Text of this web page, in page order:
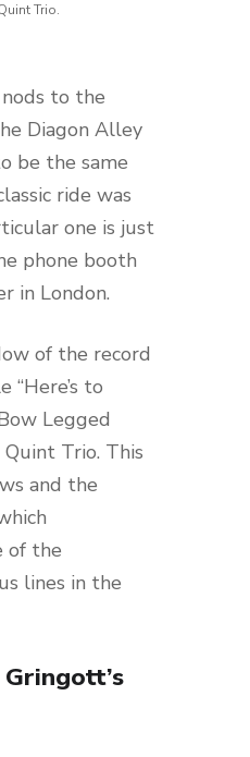
Trio.
to the
Diagon Alley
be the same
ride was
one is just
phone booth
in London.
of the record
to
Legged
Trio. This
and the
of the
lines in the